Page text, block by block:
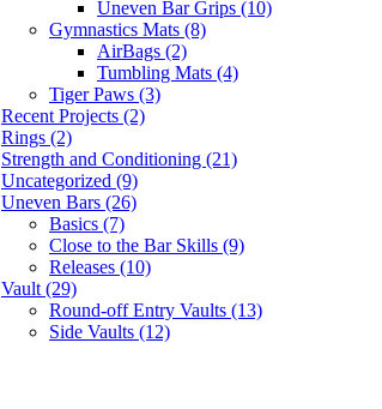
Uneven Bar Grips (10)
Gymnastics Mats (8)
AirBags (2)
Tumbling Mats (4)
Tiger Paws (3)
Recent Projects (2)
Rings (2)
Strength and Conditioning (21)
Uncategorized (9)
Uneven Bars (26)
Basics (7)
Close to the Bar Skills (9)
Releases (10)
Vault (29)
Round-off Entry Vaults (13)
Side Vaults (12)